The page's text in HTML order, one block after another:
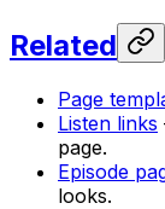
Related
Page
Listen links
page.
Episode
looks.